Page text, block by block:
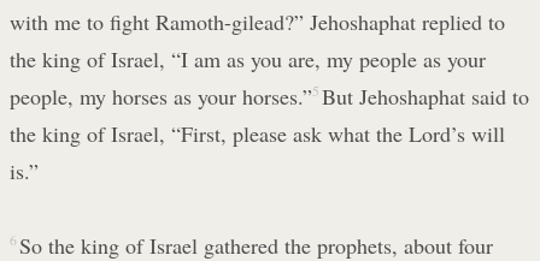
with me to fight Ramoth-gilead?” Jehoshaphat replied to
the king of Israel, “I am as you are, my people as your
people, my horses as your horses.”5 But Jehoshaphat said to
the king of Israel, “First, please ask what the Lord’s will
is.”
6 So the king of Israel gathered the prophets, about four